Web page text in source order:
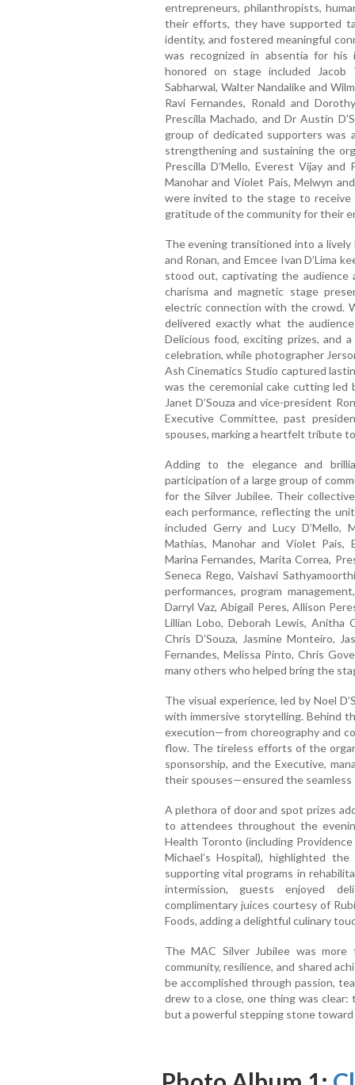
entrepreneurs, philanthropists,
their efforts, they have supported
identity, and fostered meaningful
was recognized in absentia for his
honored on stage included Jacob
Sabharwal, Walter Nandalike and
Ravi Fernandes, Ronald and
Prescilla Machado, and Dr Austin
group of dedicated supporters was
strengthening and sustaining the
Prescilla D’Mello, Everest Vijay
Manohar and Violet Pais, Melwyn
were invited to the stage to receive
gratitude of the community for their
The evening transitioned into a lively
and Ronan, and Emcee Ivan D’Lima
stood out, captivating the audience
charisma and magnetic stage
electric connection with the crowd.
delivered exactly what the
Delicious food, exciting prizes, and
celebration, while photographer
Ash Cinematics Studio captured
was the ceremonial cake cutting led
Janet D’Souza and vice-president
Executive Committee, past
spouses, marking a heartfelt tribute
Adding to the elegance and
participation of a large group of
for the Silver Jubilee. Their
each performance, reflecting the
included Gerry and Lucy D’Mello,
Mathias, Manohar and Violet Pais,
Marina Fernandes, Marita Correa,
Seneca Rego, Vaishavi
performances, program
Darryl Vaz, Abigail Peres, Allison
Lillian Lobo, Deborah Lewis, Anitha
Chris D’Souza, Jasmine Monteiro,
Fernandes, Melissa Pinto, Chris
many others who helped bring the
The visual experience, led by Noel
with immersive storytelling. Behind
execution—from choreography and
flow. The tireless efforts of the
sponsorship, and the Executive,
their spouses—ensured the
A plethora of door and spot prizes
to attendees throughout the
Health Toronto (including
Michael’s Hospital), highlighted
supporting vital programs in
intermission, guests enjoyed
complimentary juices courtesy of
Foods, adding a delightful culinary
The MAC Silver Jubilee was
community, resilience, and shared
be accomplished through passion,
drew to a close, one thing was
but a powerful stepping stone